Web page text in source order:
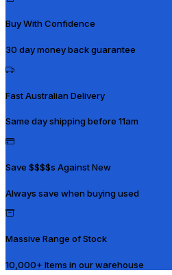
Buy With Confidence
30 day money back guarantee
Fast Australian Delivery
Same day shipping before 11am
Save $$$$s Against New
Always save when buying used
Massive Range of Stock
10,000+ Items in our warehouse